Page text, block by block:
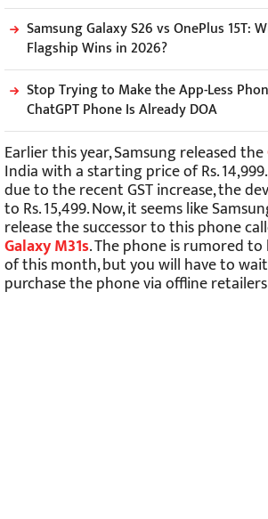
Samsung Galaxy S26 vs OnePlus 15T:
Flagship Wins in 2026?
Stop Trying to Make the App-Less
ChatGPT Phone Is Already DOA
Earlier this year, Samsung released the
India with a starting price of Rs.
due to the recent GST increase, the
to Rs. 15,499. Now, it seems like
release the successor to this phone
Galaxy M31s. The phone is rumored
of this month, but you will have to
purchase the phone via offline